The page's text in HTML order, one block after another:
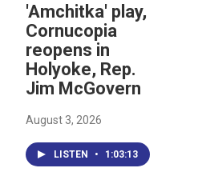
'Amchitka' play,
Cornucopia
reopens in
Holyoke, Rep.
Jim McGovern
August 3, 2026
LISTEN • 1:03:13